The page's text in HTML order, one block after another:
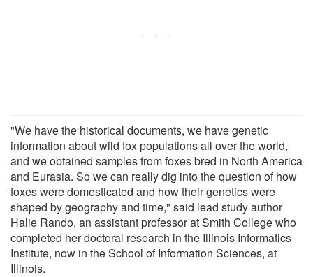
"We have the historical documents, we have genetic
information about wild fox populations all over the world,
and we obtained samples from foxes bred in North America
and Eurasia. So we can really dig into the question of how
foxes were domesticated and how their genetics were
shaped by geography and time," said lead study author
Halie Rando, an assistant professor at Smith College who
completed her doctoral research in the Illinois Informatics
Institute, now in the School of Information Sciences, at
Illinois.